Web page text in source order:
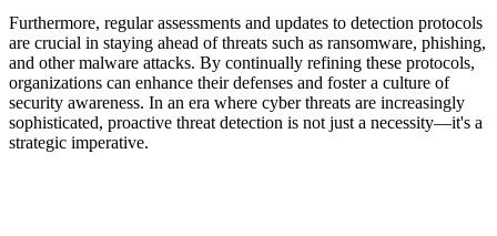
Furthermore, regular assessments and updates to detection protocols
are crucial in staying ahead of threats such as ransomware, phishing,
and other malware attacks. By continually refining these protocols,
organizations can enhance their defenses and foster a culture of
security awareness. In an era where cyber threats are increasingly
sophisticated, proactive threat detection is not just a necessity—it's a
strategic imperative.